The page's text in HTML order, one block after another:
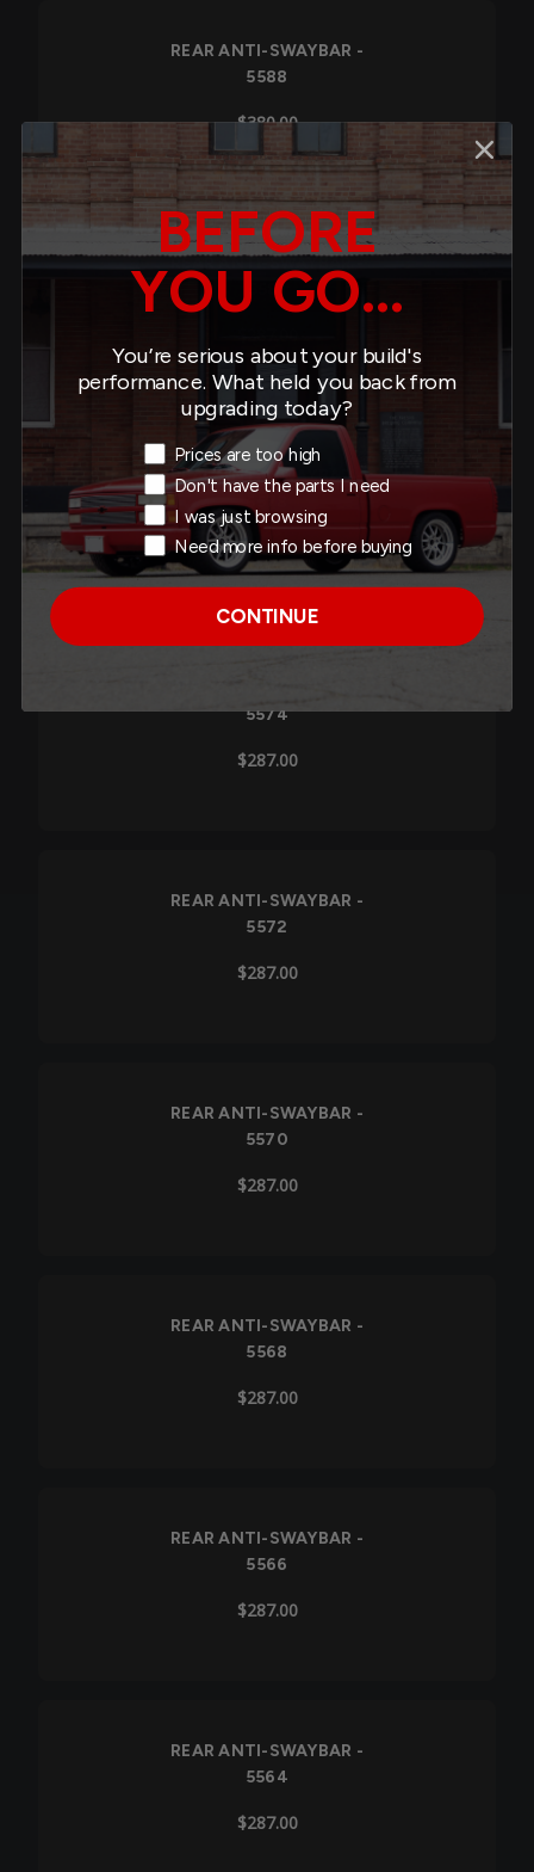
REAR ANTI-SWAYBAR -
5588
$380.00
REAR ANTI-SWAYBAR -
5581
REAR ANTI-SWAYBAR -
5578
$287.00
5574
$287.00
REAR ANTI-SWAYBAR -
5572
$287.00
REAR ANTI-SWAYBAR -
5570
$287.00
REAR ANTI-SWAYBAR -
5568
$287.00
REAR ANTI-SWAYBAR -
5566
$287.00
REAR ANTI-SWAYBAR -
5564
$287.00
BEFORE
YOU GO...
You’re serious about your build's
performance. What held you back from
upgrading today?
Exit Intent Reason
Prices are too high
Don't have the parts I need
I was just browsing
Need more info before buying
CONTINUE